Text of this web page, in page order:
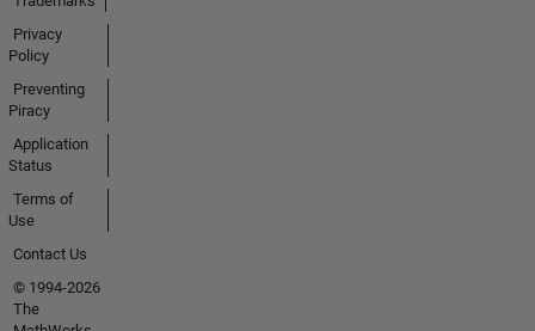
Privacy
Policy
Preventing
Piracy
Application
Status
Terms of
Use
Contact Us
© 1994-2026
The